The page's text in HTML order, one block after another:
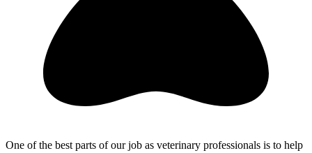
One of the best parts of our job as veterinary professionals is to help